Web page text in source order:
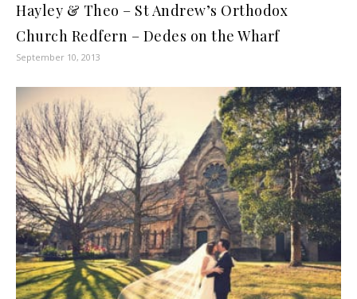
Hayley & Theo – St Andrew’s Orthodox
Church Redfern – Dedes on the Wharf
September 10, 2013